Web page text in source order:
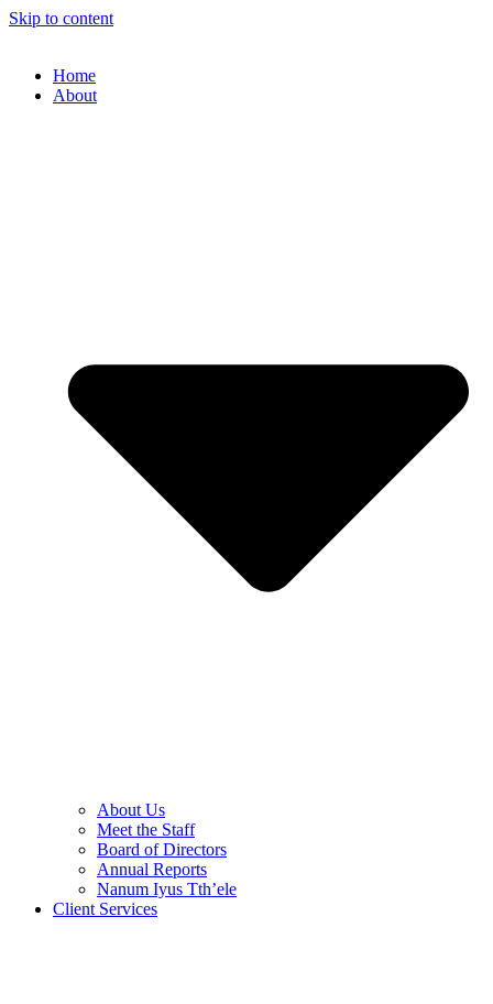
Skip to content
Home
About
About Us
Meet the Staff
Board of Directors
Annual Reports
Nanum Iyus Tth’ele
Client Services